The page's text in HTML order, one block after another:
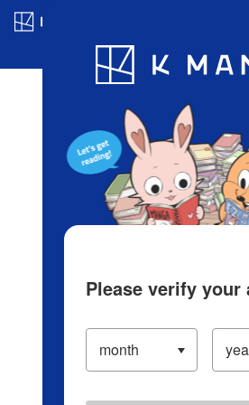
Blog App Ranking
Please verify your